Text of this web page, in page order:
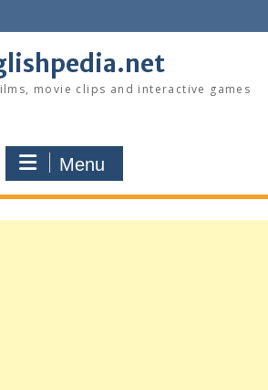
movie clips and interactive games
Menu